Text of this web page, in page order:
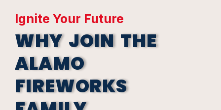
Ignite Your Future
WHY JOIN THE
ALAMO
FIREWORKS